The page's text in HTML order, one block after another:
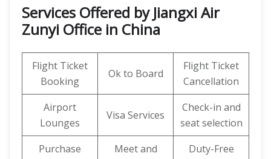
Services Offered by Jiangxi Air
Zunyi Office in China
Flight Ticket
Booking
Ok to Board
Flight Ticket
Cancellation
Airport
Lounges
Visa Services
Check-in and
seat selection
Purchase
Meet and
Duty-Free